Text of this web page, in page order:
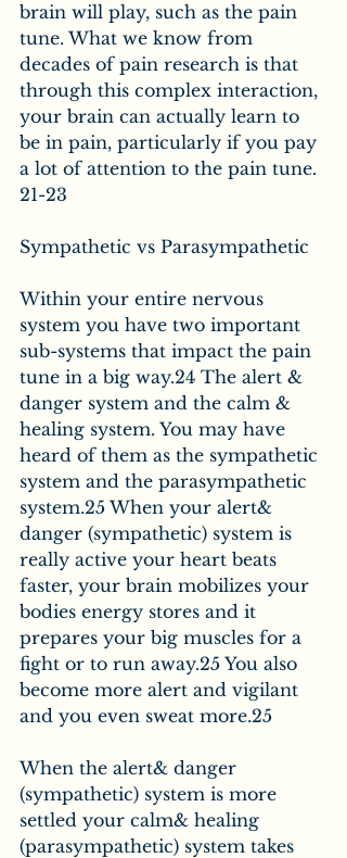
brain will play, such as the pain
tune. What we know from
decades of pain research is that
through this complex interaction,
your brain can actually learn to
be in pain, particularly if you pay
a lot of attention to the pain tune.
21-23
Sympathetic vs Parasympathetic
Within your entire nervous
system you have two important
sub-systems that impact the pain
tune in a big way.24 The alert &
danger system and the calm &
healing system. You may have
heard of them as the sympathetic
system and the parasympathetic
system.25 When your alert&
danger (sympathetic) system is
really active your heart beats
faster, your brain mobilizes your
bodies energy stores and it
prepares your big muscles for a
fight or to run away.25 You also
become more alert and vigilant
and you even sweat more.25
When the alert& danger
(sympathetic) system is more
settled your calm& healing
(parasympathetic) system takes